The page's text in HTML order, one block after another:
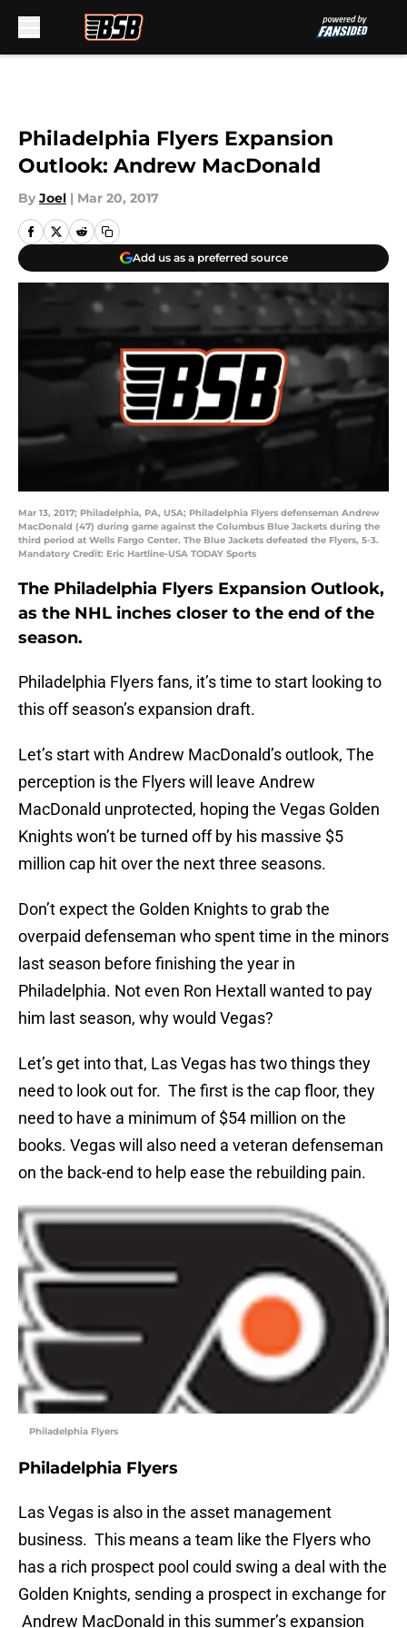
Philadelphia Flyers Expansion
Outlook: Andrew MacDonald
By Joel | Mar 20, 2017
Add us as a preferred source
Mar 13, 2017; Philadelphia, PA, USA; Philadelphia Flyers defenseman Andrew
MacDonald (47) during game against the Columbus Blue Jackets during the
third period at Wells Fargo Center. The Blue Jackets defeated the Flyers, 5-3.
Mandatory Credit: Eric Hartline-USA TODAY Sports
The Philadelphia Flyers Expansion Outlook,
as the NHL inches closer to the end of the
season.
Philadelphia Flyers fans, it’s time to start looking to
this off season’s expansion draft.
Let’s start with Andrew MacDonald’s outlook, The
perception is the Flyers will leave Andrew
MacDonald unprotected, hoping the Vegas Golden
Knights won’t be turned off by his massive $5
million cap hit over the next three seasons.
Don’t expect the Golden Knights to grab the
overpaid defenseman who spent time in the minors
last season before finishing the year in
Philadelphia. Not even Ron Hextall wanted to pay
him last season, why would Vegas?
Let’s get into that, Las Vegas has two things they
need to look out for. The first is the cap floor, they
need to have a minimum of $54 million on the
books. Vegas will also need a veteran defenseman
on the back-end to help ease the rebuilding pain.
Philadelphia Flyers
Philadelphia Flyers
Las Vegas is also in the asset management
business. This means a team like the Flyers who
has a rich prospect pool could swing a deal with the
Golden Knights, sending a prospect in exchange for
Andrew MacDonald in this summer’s expansion